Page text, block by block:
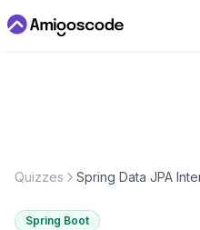
Quizzes Spring Data JPA
Spring Boot